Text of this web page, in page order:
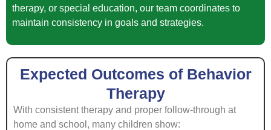
therapy, or special education, our team coordinates to
maintain consistency in goals and strategies.
Expected Outcomes of Behavior
Therapy
With consistent therapy and proper follow-through at
home and school, many children show: